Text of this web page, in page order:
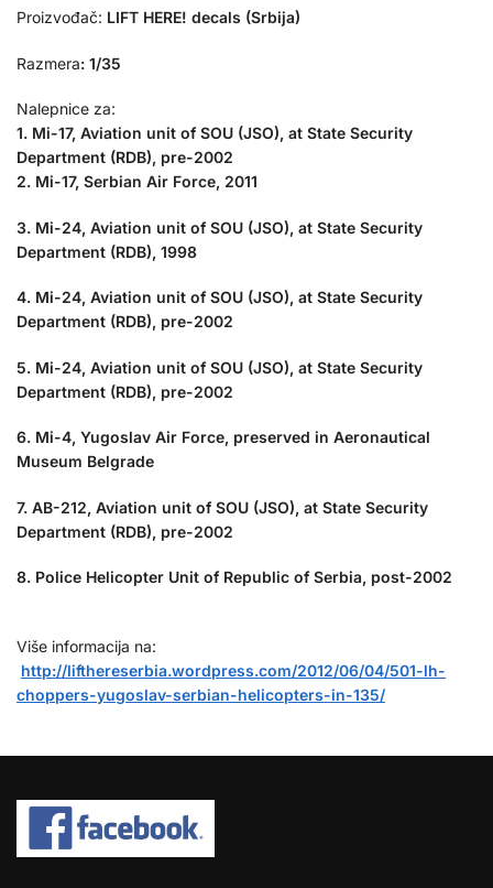
Proizvođač: LIFT HERE! decals (Srbija)
Razmera: 1/35
Nalepnice za:
1. Mi-17, Aviation unit of SOU (JSO), at State Security
Department (RDB), pre-2002
2. Mi-17, Serbian Air Force, 2011
3. Mi-24, Aviation unit of SOU (JSO), at State Security
Department (RDB), 1998
4. Mi-24, Aviation unit of SOU (JSO), at State Security
Department (RDB), pre-2002
5. Mi-24, Aviation unit of SOU (JSO), at State Security
Department (RDB), pre-2002
6. Mi-4, Yugoslav Air Force, preserved in Aeronautical
Museum Belgrade
7. AB-212, Aviation unit of SOU (JSO), at State Security
Department (RDB), pre-2002
8. Police Helicopter Unit of Republic of Serbia, post-2002
Više informacija na:
http://lifthereserbia.wordpress.com/2012/06/04/501-lh-
choppers-yugoslav-serbian-helicopters-in-135/